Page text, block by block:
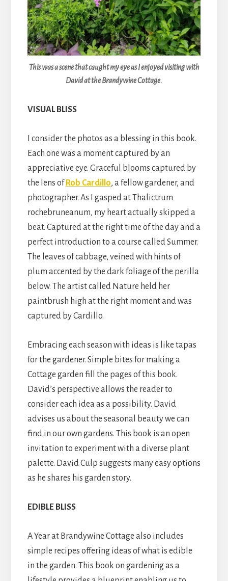
This was a scene that caught my eye as I enjoyed visiting with
David at the Brandywine Cottage.
VISUAL BLISS
I consider the photos as a blessing in this book.
Each one was a moment captured by an
appreciative eye. Graceful blooms captured by
the lens of Rob Cardillo, a fellow gardener, and
photographer. As I gasped at Thalictrum
rochebruneanum, my heart actually skipped a
beat. Captured at the right time of the day and a
perfect introduction to a course called Summer.
The leaves of cabbage, veined with hints of
plum accented by the dark foliage of the perilla
below. The artist called Nature held her
paintbrush high at the right moment and was
captured by Cardillo.
Embracing each season with ideas is like tapas
for the gardener. Simple bites for making a
Cottage garden fill the pages of this book.
David’s perspective allows the reader to
consider each idea as a possibility. David
advises us about the seasonal beauty we can
find in our own gardens. This book is an open
invitation to experiment with a diverse plant
palette. David Culp suggests many easy options
as he shares his garden story.
EDIBLE BLISS
A Year at Brandywine Cottage also includes
simple recipes offering ideas of what is edible
in the garden. This book on gardening as a